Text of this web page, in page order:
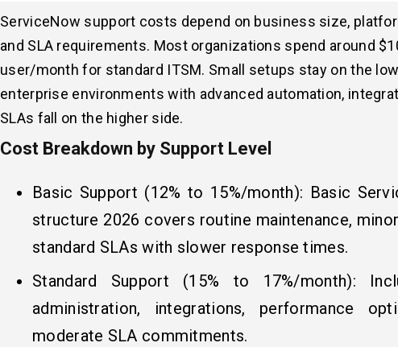
ServiceNow support costs depend on business size,
and SLA requirements. Most organizations spend around
user/month for standard ITSM. Small setups stay on the
enterprise environments with advanced automation,
SLAs fall on the higher side.
Cost Breakdown by Support Level
Basic Support (12% to 15%/month): Basic
structure 2026 covers routine maintenance,
standard SLAs with slower response times.
Standard Support (15% to 17%/month):
administration, integrations, performance
moderate SLA commitments.